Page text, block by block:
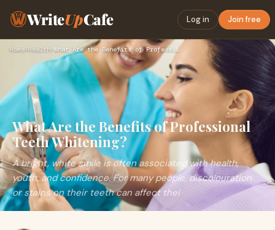
WriteUpCafe Log in Join free
Home›Health› What Are the Benefits of Professional Teeth Whitening?
What Are the Benefits of Professional
Teeth Whitening?
A bright, white smile is often associated with health,
youth, and confidence. For many people, discolouration
or stains on their teeth can affect thei